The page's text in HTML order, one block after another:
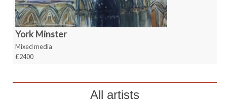
York Minster
Mixed media
£2400
All artists